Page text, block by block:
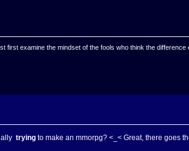
first examine the mindset of the fools who think the difference
tryingto make an mmorpg? <_< Great, there goes